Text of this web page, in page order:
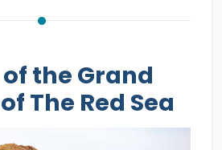
the Grand
The Red Sea